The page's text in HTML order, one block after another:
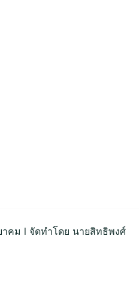
คม l จัดทำโดย นายสิทธิพงศ์